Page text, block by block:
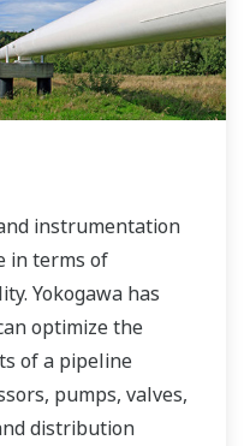
instrumentation
in terms of
Yokogawa has
optimize the
of a pipeline
pumps, valves,
distribution